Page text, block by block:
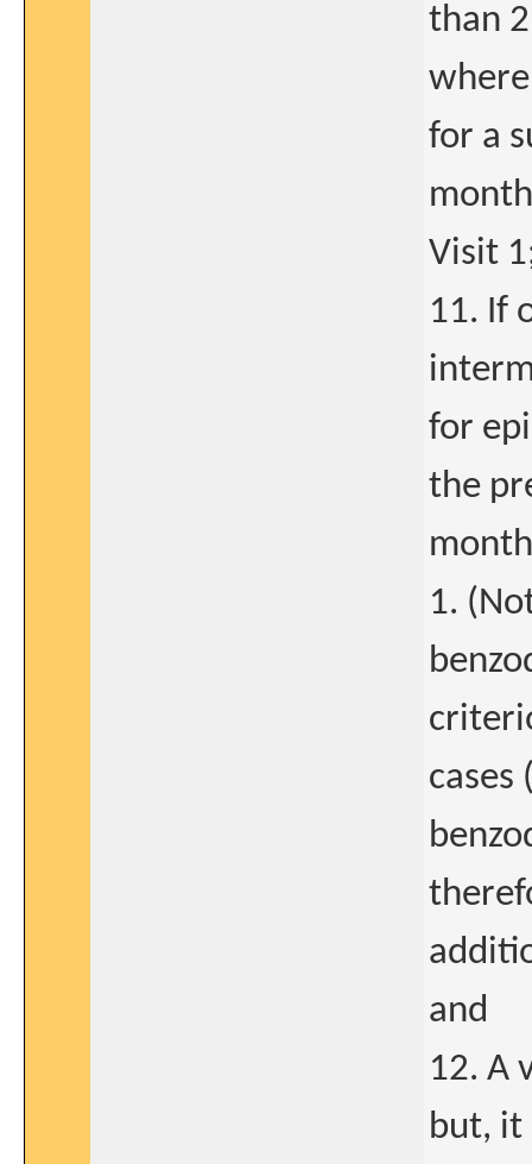
than
for a
Visit
11. If
for
the
1.
cases
and
12. A
but, it